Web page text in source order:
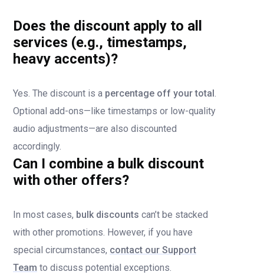
Does the discount apply to all
services (e.g., timestamps,
heavy accents)?
Yes. The discount is a percentage off your total .
Optional add-ons—like timestamps or low-quality
audio adjustments—are also discounted
accordingly.
Can I combine a bulk discount
with other offers?
In most cases, bulk discounts can’t be stacked
with other promotions. However, if you have
special circumstances, contact our Support
Team to discuss potential exceptions.